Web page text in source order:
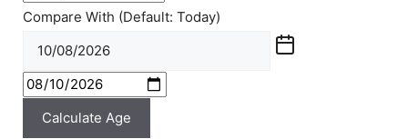
Compare With (Default: Today)
Calculate Age